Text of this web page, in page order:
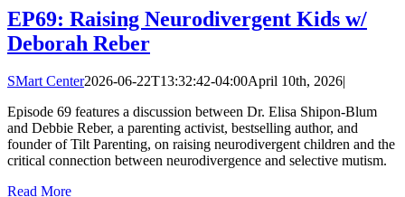
EP69: Raising Neurodivergent Kids w/
Deborah Reber
SMart Center2026-06-22T13:32:42-04:00April 10th, 2026
Episode 69 features a discussion between Dr. Elisa Shipon-Blum
and Debbie Reber, a parenting activist, bestselling author, and
founder of Tilt Parenting, on raising neurodivergent children and the
critical connection between neurodivergence and selective mutism.
Read More